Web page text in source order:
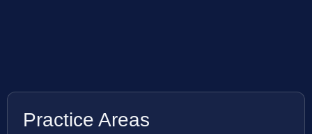
Practice Areas